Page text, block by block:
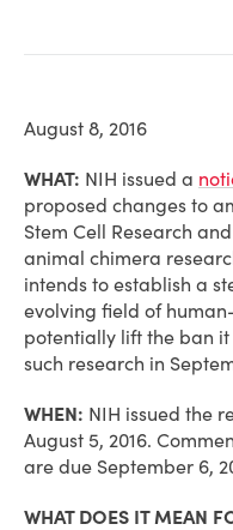
August 8, 2016
WHAT: NIH issued a
proposed changes to
Stem Cell Research
animal chimera
intends to establish a
evolving field of
potentially lift the ban
such research in
WHEN: NIH issued the
August 5, 2016.
are due September 6,
WHAT DOES IT MEAN